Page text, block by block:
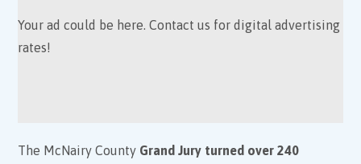
Your ad could be here. Contact us for digital advertising
rates!
The McNairy County Grand Jury turned over 240